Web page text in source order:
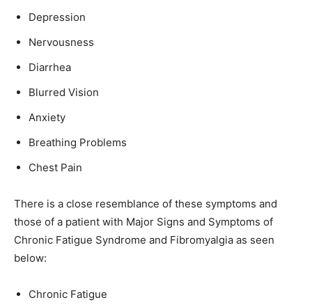
Depression
Nervousness
Diarrhea
Blurred Vision
Anxiety
Breathing Problems
Chest Pain
There is a close resemblance of these symptoms and
those of a patient with Major Signs and Symptoms of
Chronic Fatigue Syndrome and Fibromyalgia as seen
below:
Chronic Fatigue